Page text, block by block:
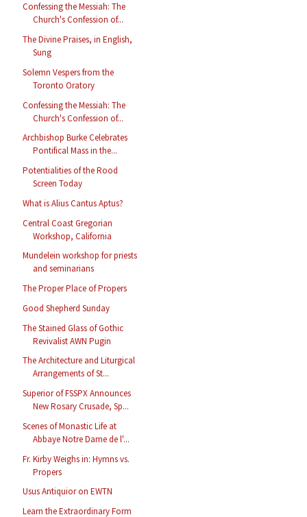
Confessing the Messiah: The
Church's Confession of...
The Divine Praises, in English,
Sung
Solemn Vespers from the
Toronto Oratory
Confessing the Messiah: The
Church's Confession of...
Archbishop Burke Celebrates
Pontifical Mass in the...
Potentialities of the Rood
Screen Today
What is Alius Cantus Aptus?
Central Coast Gregorian
Workshop, California
Mundelein workshop for priests
and seminarians
The Proper Place of Propers
Good Shepherd Sunday
The Stained Glass of Gothic
Revivalist AWN Pugin
The Architecture and Liturgical
Arrangements of St...
Superior of FSSPX Announces
New Rosary Crusade, Sp...
Scenes of Monastic Life at
Abbaye Notre Dame de l'...
Fr. Kirby Weighs in: Hymns vs.
Propers
Usus Antiquior on EWTN
Learn the Extraordinary Form